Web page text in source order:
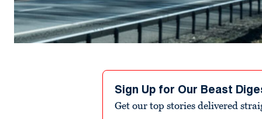
Sign Up for Our Beast
Get our top stories delivered